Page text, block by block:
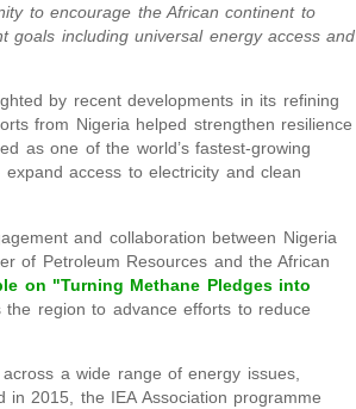
to encourage the African continent to
goals including universal energy access and
by recent developments in its refining
from Nigeria helped strengthen resilience
as one of the world’s fastest-growing
access to electricity and clean
and collaboration between Nigeria
of Petroleum Resources and the African
on "Turning Methane Pledges into
region to advance efforts to reduce
a wide range of energy issues,
in 2015, the IEA Association programme